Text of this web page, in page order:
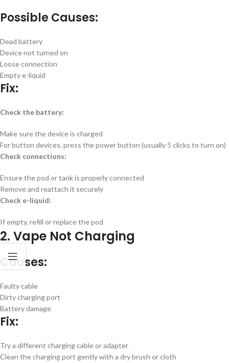
Possible Causes:
Dead battery
Device not turned on
Loose connection
Empty e-liquid
Fix:
Check the battery:
Make sure the device is charged
For button devices, press the power button (usually 5 clicks to turn on)
Check connections:
Ensure the pod or tank is properly connected
Remove and reattach it securely
Check e-liquid:
If empty, refill or replace the pod
2. Vape Not Charging
Causes:
Faulty cable
Dirty charging port
Battery damage
Fix:
Try a different charging cable or adapter
Clean the charging port gently with a dry brush or cloth